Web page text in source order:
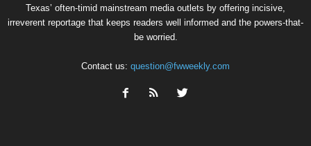
Texas’ often-timid mainstream media outlets by offering incisive,
irreverent reportage that keeps readers well informed and the powers-that-
be worried.
Contact us: question@fwweekly.com